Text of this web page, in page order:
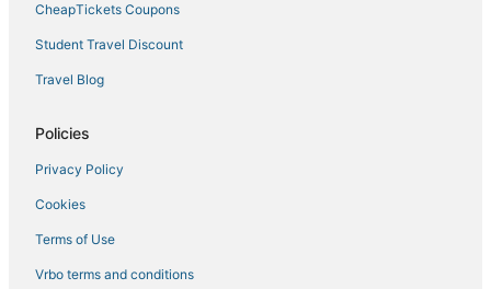
CheapTickets Coupons
Student Travel Discount
Travel Blog
Policies
Privacy Policy
Cookies
Terms of Use
Vrbo terms and conditions